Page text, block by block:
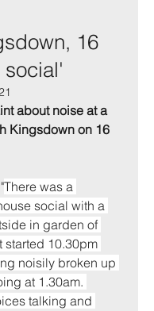
16
about noise at a
Kingsdown on 16
There was a
social with a
in garden of
started 10.30pm
noisily broken up
at 1.30am.
talking and